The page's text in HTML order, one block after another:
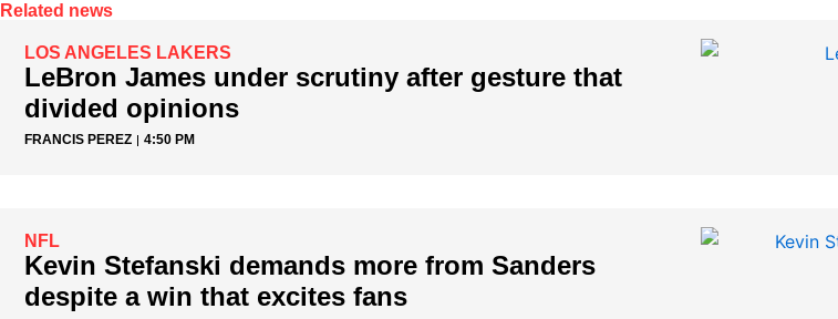
Related news
LOS ANGELES LAKERS
LeBron James under scrutiny after gesture that
divided opinions
FRANCIS PEREZ 4:50 PM
NFL
Kevin Stefanski demands more from Sanders
despite a win that excites fans